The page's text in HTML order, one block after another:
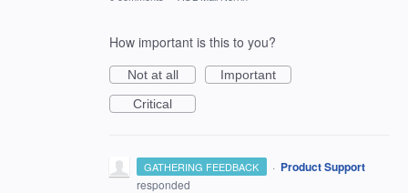
How important is this to you?
Not at all
Important
Critical
GATHERING FEEDBACK · Product Support
responded